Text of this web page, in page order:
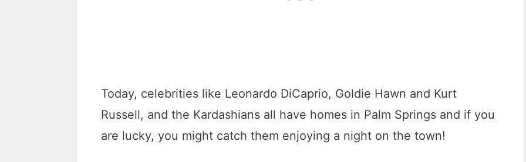
Today, celebrities like Leonardo DiCaprio, Goldie Hawn and Kurt
Russell, and the Kardashians all have homes in Palm Springs and if you
are lucky, you might catch them enjoying a night on the town!